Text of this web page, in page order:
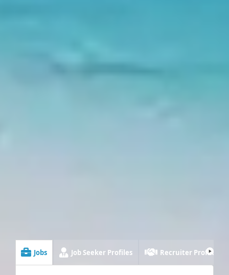
Jobs Job Seeker Profiles Recruiter Profiles